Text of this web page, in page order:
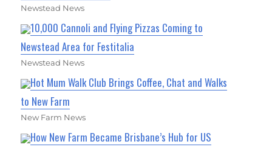
Newstead News
10,000 Cannoli and Flying Pizzas Coming to
Newstead Area for Festitalia
Newstead News
Hot Mum Walk Club Brings Coffee, Chat and Walks
to New Farm
New Farm News
How New Farm Became Brisbane’s Hub for US